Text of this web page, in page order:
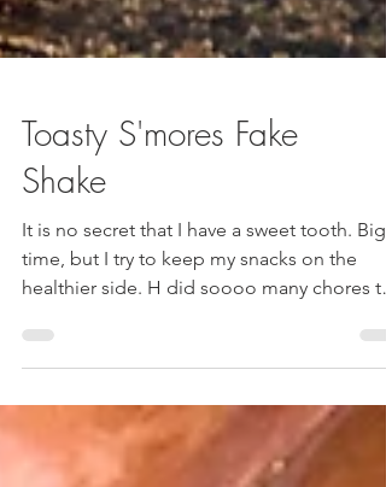
Toasty S'mores Fake
Shake
It is no secret that I have a sweet tooth. Big
time, but I try to keep my snacks on the
healthier side. H did soooo many chores